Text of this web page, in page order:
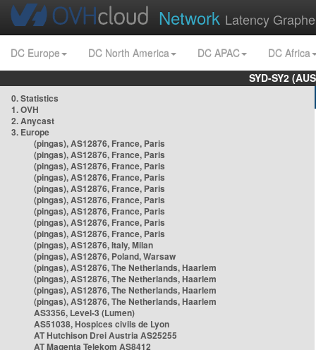
Network Latency
DC Europe DC North America DC APAC
DC Africa
SYD-SY2
0. Statistics
1. OVH
2. Anycast
3. Europe
(pingas), AS12876, France, Paris
(pingas), AS12876, France, Paris
(pingas), AS12876, France, Paris
(pingas), AS12876, France, Paris
(pingas), AS12876, France, Paris
(pingas), AS12876, France, Paris
(pingas), AS12876, France, Paris
(pingas), AS12876, France, Paris
(pingas), AS12876, France, Paris
(pingas), AS12876, Italy, Milan
(pingas), AS12876, Poland, Warsaw
(pingas), AS12876, The Netherlands, Haarlem
(pingas), AS12876, The Netherlands, Haarlem
(pingas), AS12876, The Netherlands, Haarlem
(pingas), AS12876, The Netherlands, Haarlem
AS3356, Level-3 (Lumen)
AS51038, Hospices civils de Lyon
AT Hutchison Drei Austria AS25255
AT Magenta Telekom AS8412